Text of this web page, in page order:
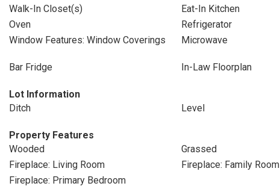
Walk-In Closet(s)
Eat-In Kitchen
Oven
Refrigerator
Window Features: Window Coverings
Microwave
Bar Fridge
In-Law Floorplan
Lot Information
Ditch
Level
Property Features
Wooded
Grassed
Fireplace: Living Room
Fireplace: Family Room
Fireplace: Primary Bedroom